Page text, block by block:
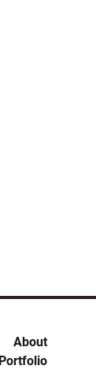
About
Portfolio